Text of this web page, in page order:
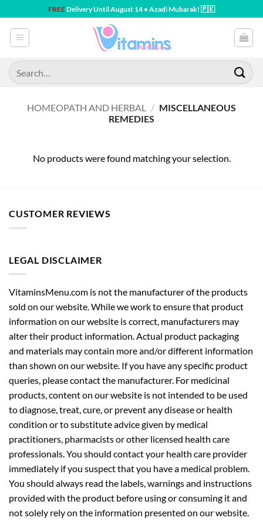
to
content
FREEDelivery Until August 14 • Azadi Mubarak! 🇵🇰
Search
for:
HOMEOPATH AND HERBAL / MISCELLANEOUS
REMEDIES
No products were found matching your selection.
CUSTOMER REVIEWS
LEGAL DISCLAIMER
VitaminsMenu.com is not the manufacturer of the products
sold on our website. While we work to ensure that product
information on our website is correct, manufacturers may
alter their product information. Actual product packaging
and materials may contain more and/or different information
than shown on our website. If you have any specific product
queries, please contact the manufacturer. For medicinal
products, content on our website is not intended to be used
to diagnose, treat, cure, or prevent any disease or health
condition or to substitute advice given by medical
practitioners, pharmacists or other licensed health care
professionals. You should contact your health care provider
immediately if you suspect that you have a medical problem.
You should always read the labels, warnings and instructions
provided with the product before using or consuming it and
not solely rely on the information presented on our website.